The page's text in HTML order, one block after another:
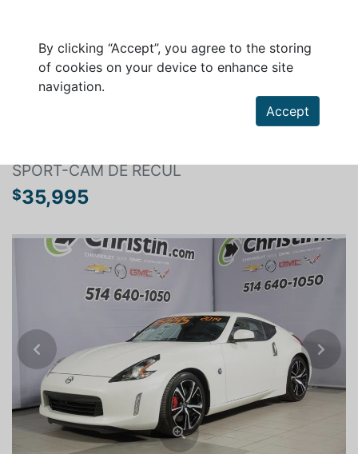
By clicking “Accept”, you agree to the storing
of cookies on your device to enhance site
navigation.
Accept
SPORT-CAM DE RECUL
$35,995
Previous Next